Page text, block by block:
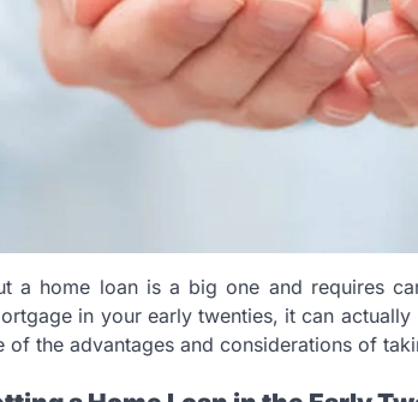
a home loan is a big one and requires
in your early twenties, it can
of the advantages and considerations of